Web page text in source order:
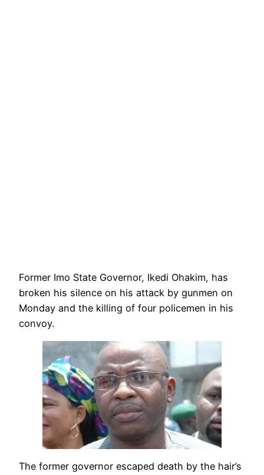
Former Imo State Governor, Ikedi Ohakim, has
broken his silence on his attack by gunmen on
Monday and the killing of four policemen in his
convoy.
The former governor escaped death by the hair’s